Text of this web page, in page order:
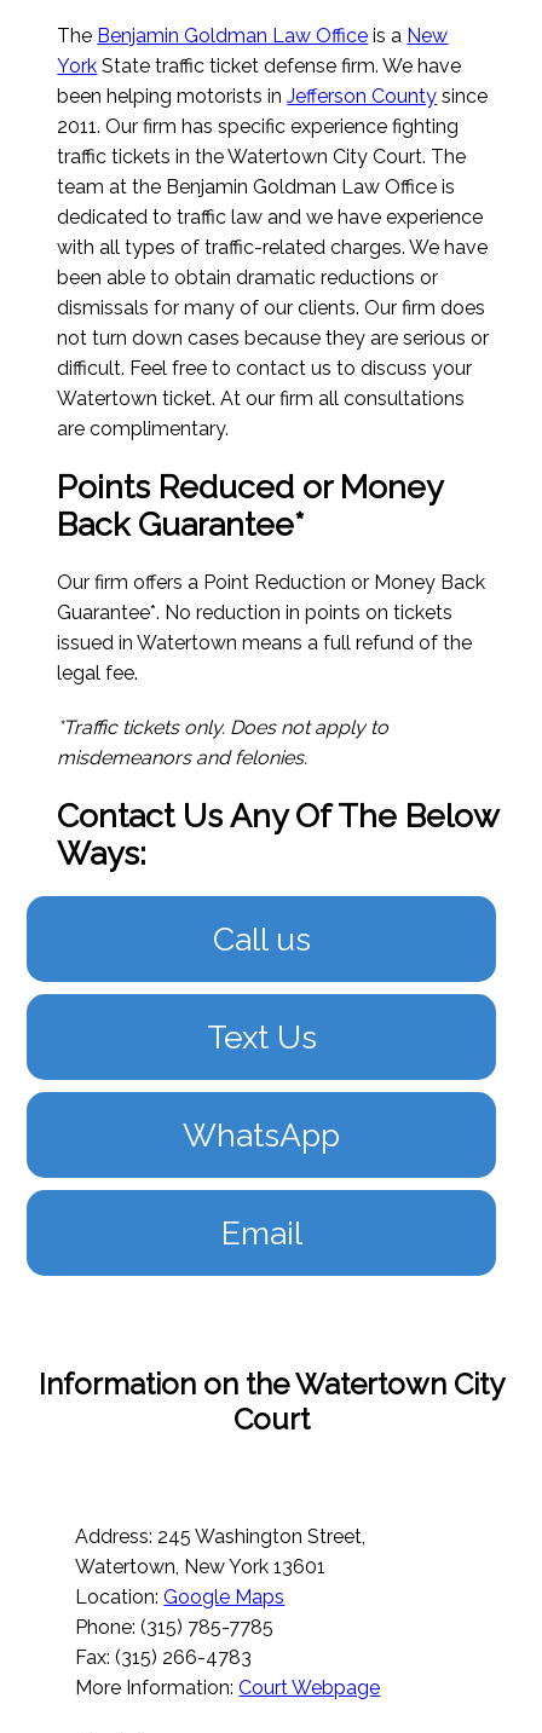
The Benjamin Goldman Law Office is a New
York State traffic ticket defense firm. We have
been helping motorists inJefferson County since
2011. Our firm has specific experience fighting
traffic tickets in the Watertown City Court. The
team at the Benjamin Goldman Law Office is
dedicated to traffic law and we have experience
with all types of traffic-related charges. We have
been able to obtain dramatic reductions or
dismissals for many of our clients. Our firm does
not turn down cases because they are serious or
difficult. Feel free to contact us to discuss your
Watertown ticket. At our firm all consultations
are complimentary.
Points Reduced or Money
Back Guarantee*
Our firm offers a Point Reduction or Money Back
Guarantee*. No reduction in points on tickets
issued in Watertown means a full refund of the
legal fee.
*Traffic tickets only. Does not apply to
misdemeanors and felonies.
Contact Us Any Of The Below
Ways:
Call us
Text Us
WhatsApp
Email
Information on the Watertown City
Court
Address: 245 Washington Street,
Watertown, New York 13601
Location:Google Maps
Phone: (315) 785-7785
Fax: (315) 266-4783
More Information:Court Webpage